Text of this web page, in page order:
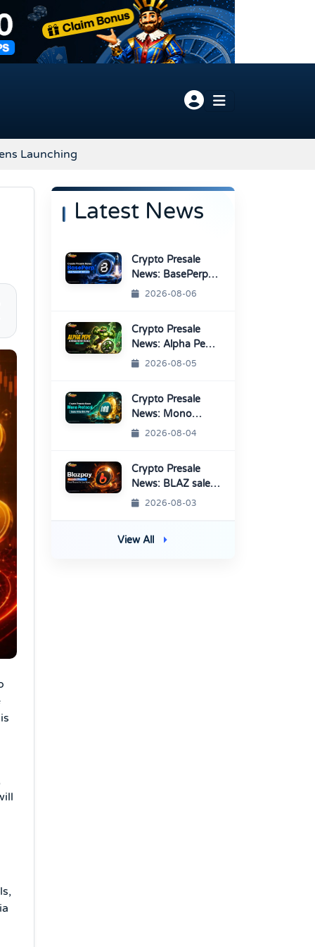
Launching
Latest News
Crypto Presale
News: BasePerp
Sale Raised Over
2026-08-06
Crypto Presale
News: Alpha Pepe
Sale Price Set To
2026-08-05
Crypto Presale
News: Mono
Protocol Raises
2026-08-04
Crypto Presale
News: BLAZ sale
enters Final
2026-08-03
View All